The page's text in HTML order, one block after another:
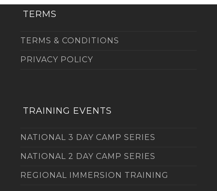
TERMS
TERMS & CONDITIONS
PRIVACY POLICY
TRAINING EVENTS
NATIONAL 3 DAY CAMP SERIES
NATIONAL 2 DAY CAMP SERIES
REGIONAL IMMERSION TRAINING